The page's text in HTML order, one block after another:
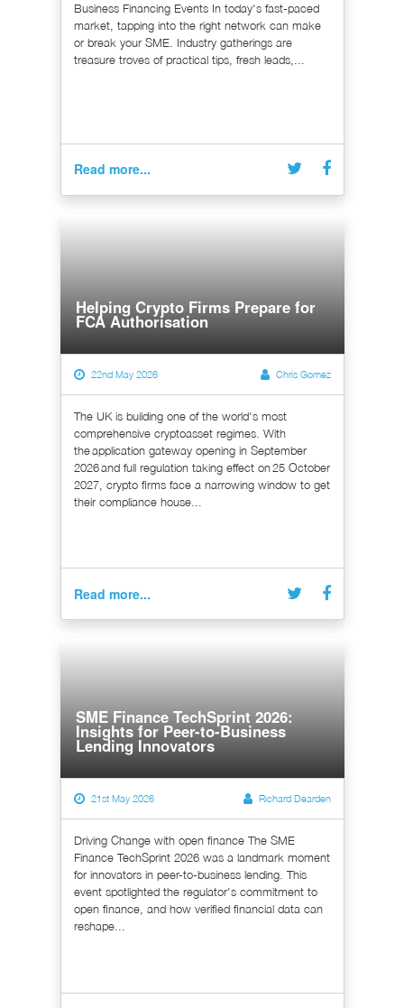
Business Financing Events In today's fast-paced
market, tapping into the right network can make
or break your SME. Industry gatherings are
treasure troves of practical tips, fresh leads,...
Read more...
Helping Crypto Firms Prepare for
FCA Authorisation
22nd May 2026 Chris Gomez
The UK is building one of the world's most
comprehensive cryptoasset regimes. With
the application gateway opening in September
2026 and full regulation taking effect on 25 October
2027, crypto firms face a narrowing window to get
their compliance house...
Read more...
SME Finance TechSprint 2026:
Insights for Peer-to-Business
Lending Innovators
21st May 2026 Richard Dearden
Driving Change with open finance The SME
Finance TechSprint 2026 was a landmark moment
for innovators in peer-to-business lending. This
event spotlighted the regulator's commitment to
open finance, and how verified financial data can
reshape...